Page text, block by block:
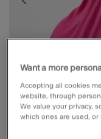
Want a more
Accepting all cookies
website, through
We value your privacy,
which ones are used,